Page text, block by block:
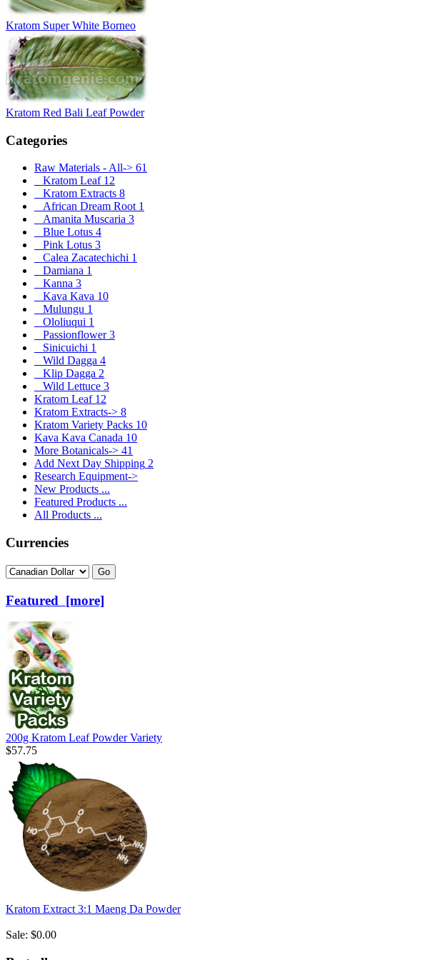
Kratom Super White Borneo
Kratom Red Bali Leaf Powder
Categories
Raw Materials - All-> 61
Kratom Leaf12
Kratom Extracts 8
African Dream Root1
Amanita Muscaria 3
Blue Lotus 4
Pink Lotus 3
Calea Zacatechichi 1
Damiana 1
Kanna 3
Kava Kava 10
Mulungu 1
Ololiuqui 1
Passionflower3
Sinicuichi 1
Wild Dagga 4
Klip Dagga 2
Wild Lettuce 3
Kratom Leaf12
Kratom Extracts-> 8
Kratom Variety Packs 10
Kava Kava Canada 10
More Botanicals-> 41
Add Next Day Shipping 2
Research Equipment->
New Products ...
Featured Products ...
All Products ...
Currencies
Please select ...
Featured [more]
200g Kratom Leaf Powder Variety
$57.75
Kratom Extract 3:1 Maeng Da Powder
Sale: $0.00